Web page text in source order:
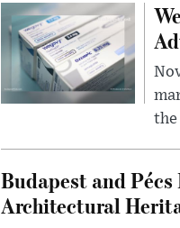
the
Budapest and
Architectural